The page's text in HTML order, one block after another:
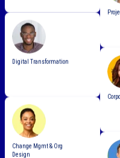
Digital Transformation
Change Mgmt & Org
Design